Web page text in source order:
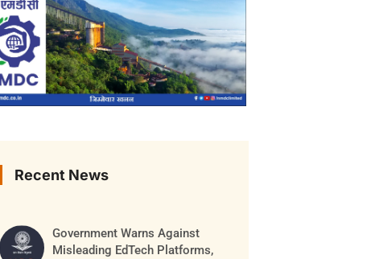
Recent News
Government Warns Against
Misleading EdTech Platforms,